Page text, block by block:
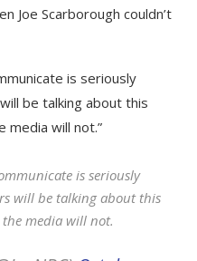
Joe Scarborough couldn’t
is seriously
be talking about this
media will not.”
is seriously
will be talking about this
media will not.